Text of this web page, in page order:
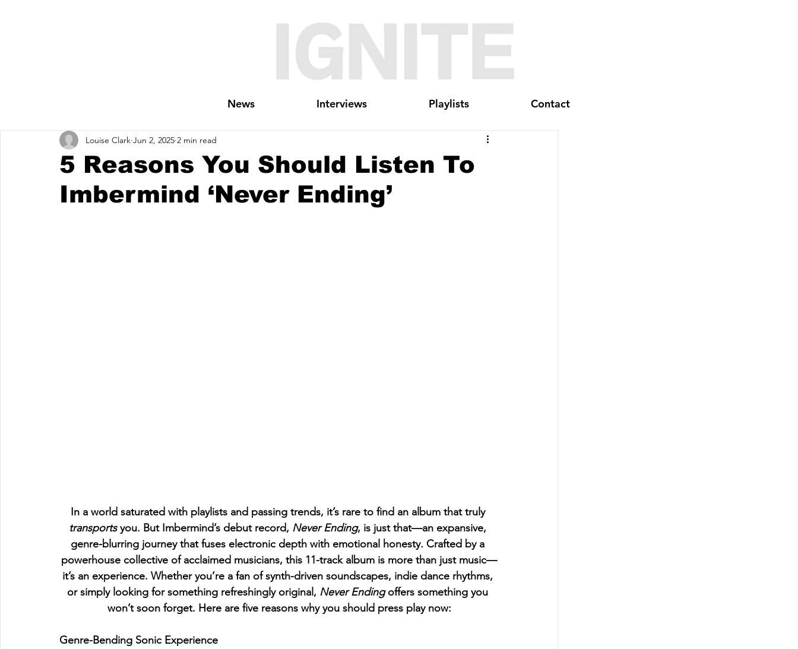
News Interviews Playlists Contact
5 Reasons You Should Listen To
Imbermind ‘Never Ending’
Louise Clark Jun 2, 2025 2 min read
In a world saturated with playlists and passing trends, it’s rare to find an album that truly
transports you. But Imbermind’s debut record, Never Ending, is just that—an expansive,
genre-blurring journey that fuses electronic depth with emotional honesty. Crafted by a
powerhouse collective of acclaimed musicians, this 11-track album is more than just music—
it’s an experience. Whether you’re a fan of synth-driven soundscapes, indie dance rhythms,
or simply looking for something refreshingly original, Never Ending offers something you
won’t soon forget. Here are five reasons why you should press play now:
Genre-Bending Sonic Experience